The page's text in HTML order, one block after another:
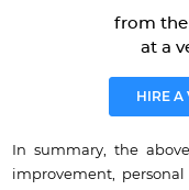
from
at a
HIRE A
In summary, the
improvement,